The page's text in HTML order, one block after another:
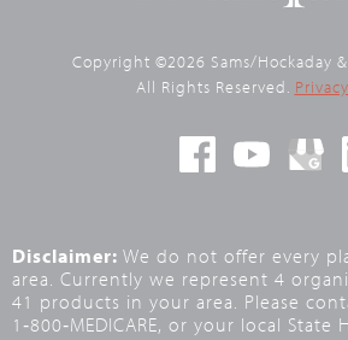
Copyright ©2026 Sams/Hockaday &
All Rights Reserved.
Disclaimer: We do not offer every
area. Currently we represent 4
41 products in your area. Please
1‑800‑MEDICARE, or your local State